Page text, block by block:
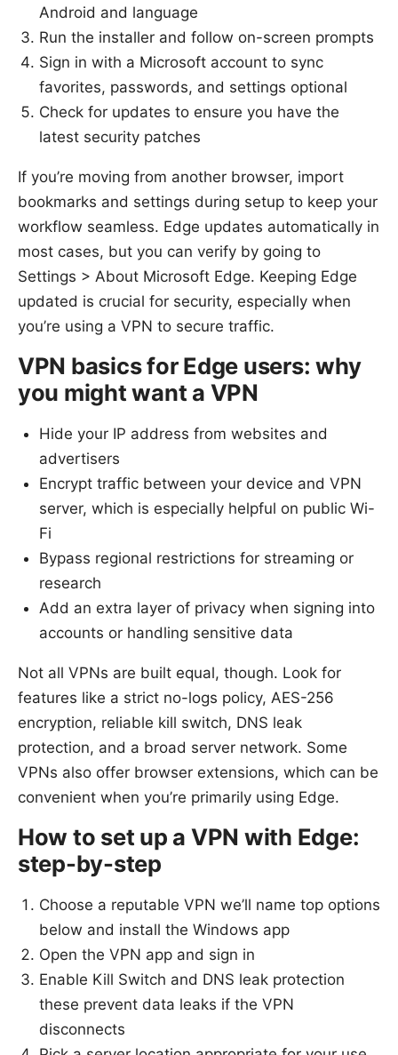
Android and language
Run the installer and follow on-screen prompts
Sign in with a Microsoft account to sync
favorites, passwords, and settings optional
Check for updates to ensure you have the
latest security patches
If you’re moving from another browser, import
bookmarks and settings during setup to keep your
workflow seamless. Edge updates automatically in
most cases, but you can verify by going to
Settings > About Microsoft Edge. Keeping Edge
updated is crucial for security, especially when
you’re using a VPN to secure traffic.
VPN basics for Edge users: why
you might want a VPN
Hide your IP address from websites and
advertisers
Encrypt traffic between your device and VPN
server, which is especially helpful on public Wi-
Fi
Bypass regional restrictions for streaming or
research
Add an extra layer of privacy when signing into
accounts or handling sensitive data
Not all VPNs are built equal, though. Look for
features like a strict no-logs policy, AES-256
encryption, reliable kill switch, DNS leak
protection, and a broad server network. Some
VPNs also offer browser extensions, which can be
convenient when you’re primarily using Edge.
How to set up a VPN with Edge:
step-by-step
Choose a reputable VPN we’ll name top options
below and install the Windows app
Open the VPN app and sign in
Enable Kill Switch and DNS leak protection
these prevent data leaks if the VPN
disconnects